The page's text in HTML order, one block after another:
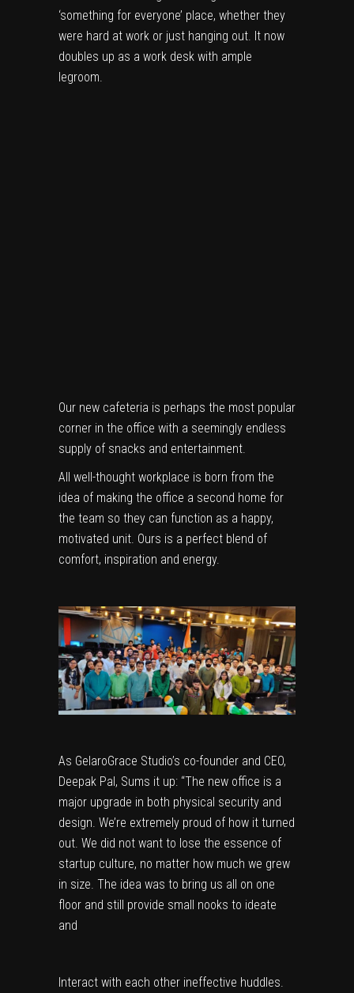
‘something for everyone’ place, whether they
were hard at work or just hanging out. It now
doubles up as a work desk with ample
legroom.
Our new cafeteria is perhaps the most popular
corner in the office with a seemingly endless
supply of snacks and entertainment.
All well-thought workplace is born from the
idea of making the office a second home for
the team so they can function as a happy,
motivated unit. Ours is a perfect blend of
comfort, inspiration and energy.
As GelaroGrace Studio’s co-founder and CEO,
Deepak Pal, Sums it up: “The new office is a
major upgrade in both physical security and
design. We’re extremely proud of how it turned
out. We did not want to lose the essence of
startup culture, no matter how much we grew
in size. The idea was to bring us all on one
floor and still provide small nooks to ideate
and
Interact with each other ineffective huddles.